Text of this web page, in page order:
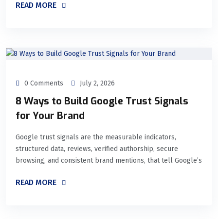
READ MORE
0 Comments July 2, 2026
8 Ways to Build Google Trust Signals
for Your Brand
Google trust signals are the measurable indicators,
structured data, reviews, verified authorship, secure
browsing, and consistent brand mentions, that tell Google’s
READ MORE